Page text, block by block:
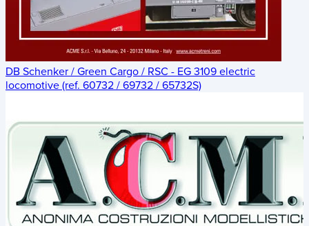
DB Schenker / Green Cargo / RSC - EG 3109 electric
locomotive (ref. 60732 / 69732 / 65732S)